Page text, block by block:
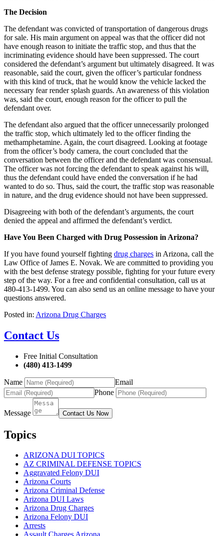
The Decision
The defendant was convicted of transportation of dangerous drugs
for sale. His main argument on appeal was that the officer did not
have enough reason to initiate the traffic stop, and thus that the
incriminating evidence should have been suppressed. The court
considered the defendant’s argument but ultimately disagreed. It was
reasonable, said the court, given the officer’s particular fondness
with this kind of truck, that he would know the vehicle lacked the
necessary fear render splash guards. An awareness of this violation
was, said the court, enough reason for the officer to pull the
defendant over.
The defendant also argued that the officer unnecessarily prolonged
the traffic stop, which ultimately led to the officer finding the
methamphetamine. Again, the court disagreed. Looking at footage
from the officer’s body camera, the court concluded that the
conversation between the officer and the defendant was consensual.
The officer was not forcing the defendant to speak against his will,
thus the defendant could have ended the conversation if he had
wanted to do so. Thus, said the court, the traffic stop was reasonable
in nature, and the drug evidence should not have been suppressed.
Disagreeing with both of the defendant’s arguments, the court
denied the appeal and affirmed the defendant’s verdict.
Have You Been Charged with Drug Possession in Arizona?
If you have found yourself fighting drug charges in Arizona, call the
Law Office of James E. Novak. We are committed to providing you
with the best defense strategy possible, fighting for your future every
step of the way. For a free and confidential consultation, call us at
480-413-1499. You can also send us an online message to have your
questions answered.
Posted in: Arizona Drug Charges
Contact Us
Free Initial Consultation
(480) 413-1499
Name
Email
Phone
Message Contact Us Now
Topics
ARIZONA DUI TOPICS
AZ CRIMINAL DEFENSE TOPICS
Aggravated Felony DUI
Arizona Courts
Arizona Criminal Defense
Arizona DUI Laws
Arizona Drug Charges
Arizona Felony DUI
Arrests